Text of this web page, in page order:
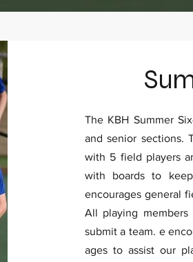
The KBH Summer
and senior sections.
with 5 field players
with boards to
encourages general
All playing
submit a team. e
ages to assist our